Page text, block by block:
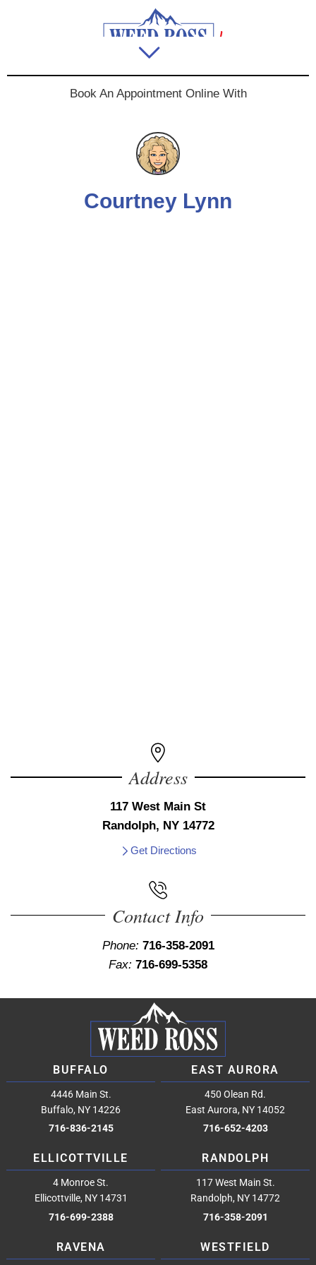
Book An Appointment Online With
Courtney Lynn
Address
117 West Main St
Randolph, NY 14772
Get Directions
Contact Info
Phone: 716-358-2091
Fax: 716-699-5358
BUFFALO
4446 Main St.
Buffalo, NY 14226
716-836-2145
EAST AURORA
450 Olean Rd.
East Aurora, NY 14052
716-652-4203
ELLICOTTVILLE
4 Monroe St.
Ellicottville, NY 14731
716-699-2388
RANDOLPH
117 West Main St.
Randolph, NY 14772
716-358-2091
RAVENA WESTFIELD